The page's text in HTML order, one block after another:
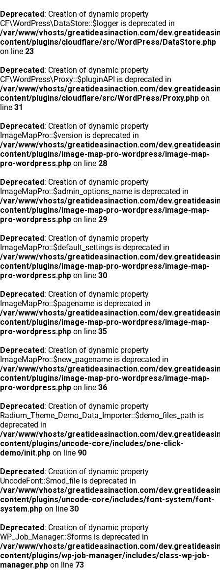
Deprecated: Creation of dynamic property
CF\WordPress\DataStore::$logger is deprecated in
/var/www/vhosts/greatideasinaction.com/
content/plugins/cloudflare/src/WordPress/DataStore.php
on line 23
Deprecated: Creation of dynamic property
CF\WordPress\Proxy::$pluginAPI is deprecated in
/var/www/vhosts/greatideasinaction.com/
content/plugins/cloudflare/src/WordPress/Proxy.php on
line 31
Deprecated: Creation of dynamic property
ImageMapPro::$version is deprecated in
/var/www/vhosts/greatideasinaction.com/
content/plugins/image-map-pro-wordpress/image-map-
pro-wordpress.php on line 28
Deprecated: Creation of dynamic property
ImageMapPro::$admin_options_name is deprecated in
/var/www/vhosts/greatideasinaction.com/
content/plugins/image-map-pro-wordpress/image-map-
pro-wordpress.php on line 29
Deprecated: Creation of dynamic property
ImageMapPro::$default_settings is deprecated in
/var/www/vhosts/greatideasinaction.com/
content/plugins/image-map-pro-wordpress/image-map-
pro-wordpress.php on line 30
Deprecated: Creation of dynamic property
ImageMapPro::$pagename is deprecated in
/var/www/vhosts/greatideasinaction.com/
content/plugins/image-map-pro-wordpress/image-map-
pro-wordpress.php on line 35
Deprecated: Creation of dynamic property
ImageMapPro::$new_pagename is deprecated in
/var/www/vhosts/greatideasinaction.com/
content/plugins/image-map-pro-wordpress/image-map-
pro-wordpress.php on line 36
Deprecated: Creation of dynamic property
Radium_Theme_Demo_Data_Importer::$demo_files_path is
deprecated in
/var/www/vhosts/greatideasinaction.com/
content/plugins/uncode-core/includes/one-click-
demo/init.php on line 90
Deprecated: Creation of dynamic property
UncodeFont::$mod_file is deprecated in
/var/www/vhosts/greatideasinaction.com/
content/plugins/uncode-core/includes/font-system/font-
system.php on line 30
Deprecated: Creation of dynamic property
WP_Job_Manager::$forms is deprecated in
/var/www/vhosts/greatideasinaction.com/
content/plugins/wp-job-manager/includes/class-wp-job-
manager.php on line 73